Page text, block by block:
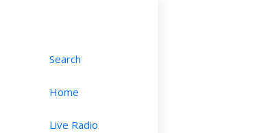
Search
Home
Live Radio